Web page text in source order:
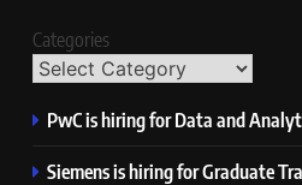
Categories
PwC is hiring for Data and
Siemens is hiring for Graduate